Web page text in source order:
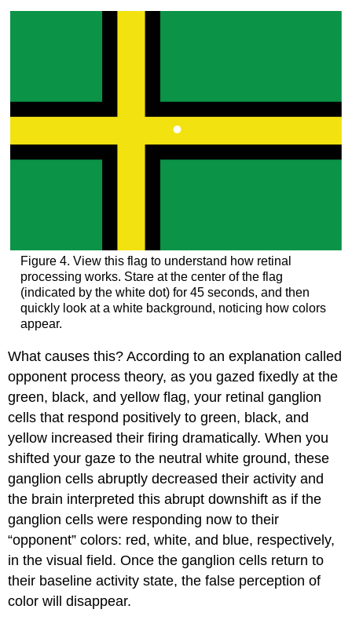
Figure 4. View this flag to understand how retinal
processing works. Stare at the center of the flag
(indicated by the white dot) for 45 seconds, and then
quickly look at a white background, noticing how colors
appear.
What causes this? According to an explanation called
opponent process theory, as you gazed fixedly at the
green, black, and yellow flag, your retinal ganglion
cells that respond positively to green, black, and
yellow increased their firing dramatically. When you
shifted your gaze to the neutral white ground, these
ganglion cells abruptly decreased their activity and
the brain interpreted this abrupt downshift as if the
ganglion cells were responding now to their
“opponent” colors: red, white, and blue, respectively,
in the visual field. Once the ganglion cells return to
their baseline activity state, the false perception of
color will disappear.